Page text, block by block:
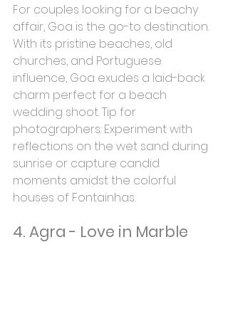
For couples looking for a beachy
affair, Goa is the go-to destination.
With its pristine beaches, old
churches, and Portuguese
influence, Goa exudes a laid-back
charm perfect for a beach
wedding shoot. Tip for
photographers: Experiment with
reflections on the wet sand during
sunrise or capture candid
moments amidst the colorful
houses of Fontainhas.
4. Agra - Love in Marble